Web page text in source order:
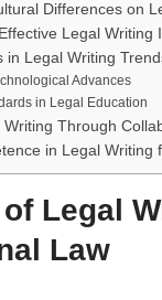
Differences on
Legal Writing
in Legal Writing
Advances
in Legal Education
Writing Through
in Legal Writing
Legal
Law